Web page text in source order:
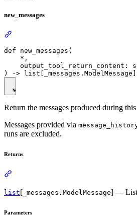
new_messages
def new_messages(
    *,
output_tool_return_content:
Return the messages produced during
Messages provided via
runs are excluded.
Returns
list[ _messages.ModelMessage] — List
Parameters